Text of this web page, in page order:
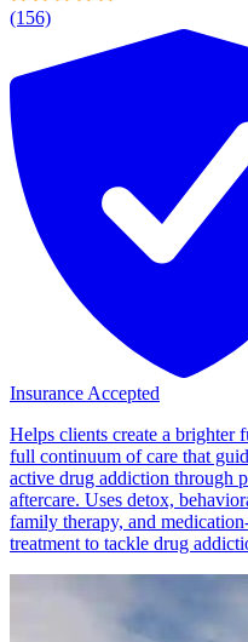
(156)
Insurance Accepted
Helps clients create a brighter
full continuum of care that
active drug addiction through
aftercare. Uses detox,
family therapy, and
treatment to tackle drug